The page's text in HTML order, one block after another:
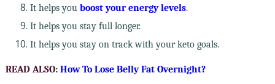
It helps you boost your energy levels.
It helps you stay full longer.
It helps you stay on track with your keto goals.
READ ALSO: How To Lose Belly Fat Overnight?